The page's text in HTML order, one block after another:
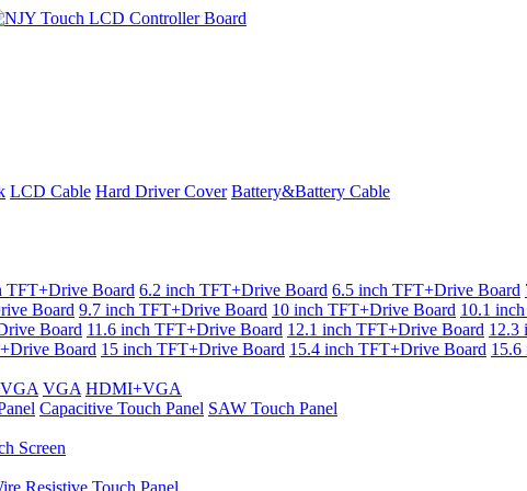
LCD Cable Hard Driver Cover Battery&Battery Cable
TFT+Drive Board 6.2 inch TFT+Drive Board 6.5 inch TFT+Drive Board
Board 9.7 inch TFT+Drive Board 10 inch TFT+Drive Board 10.1
Board 11.6 inch TFT+Drive Board 12.1 inch TFT+Drive Board 12.3
Board 15 inch TFT+Drive Board 15.4 inch TFT+Drive Board 15.6
VGA HDMI+VGA
Capacitive Touch Panel SAW Touch Panel
Screen
Resistive Touch Panel